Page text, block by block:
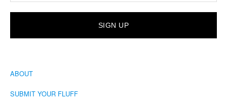
ABOUT
SUBMIT YOUR FLUFF